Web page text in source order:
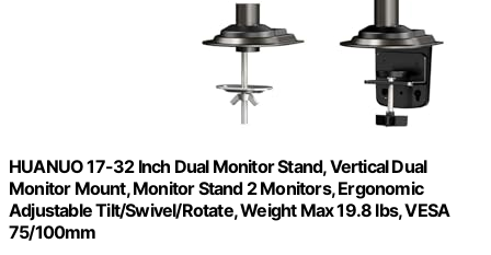
HUANUO 17-32 Inch Dual Monitor Stand, Vertical Dual
Monitor Mount, Monitor Stand 2 Monitors, Ergonomic
Adjustable Tilt/Swivel/Rotate, Weight Max 19.8 lbs, VESA
75/100mm